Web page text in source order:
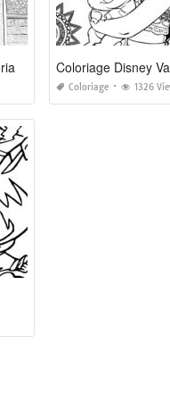
Rosace Notre Dame De Paris Coloriage Coloriage Disney
Coloriage 1326